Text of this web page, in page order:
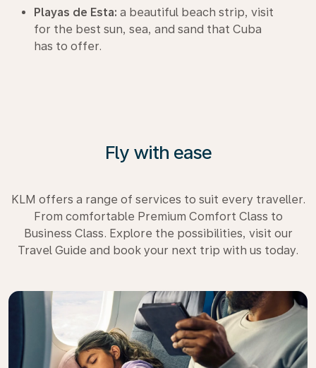
Playas de Esta: a beautiful beach strip, visit
for the best sun, sea, and sand that Cuba
has to offer.
Fly with ease
KLM offers a range of services to suit every traveller.
From comfortable Premium Comfort Class to
Business Class. Explore the possibilities, visit our
Travel Guide and book your next trip with us today.